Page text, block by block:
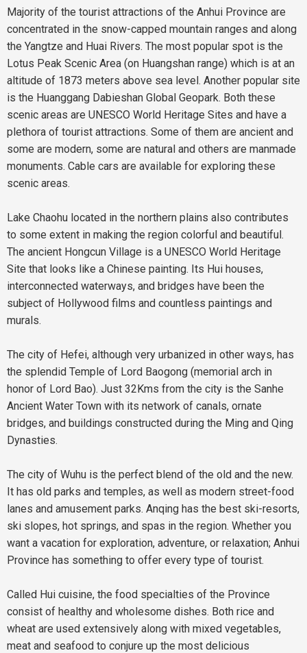
Majority of the tourist attractions of the Anhui Province are
concentrated in the snow-capped mountain ranges and along
the Yangtze and Huai Rivers. The most popular spot is the
Lotus Peak Scenic Area (on Huangshan range) which is at an
altitude of 1873 meters above sea level. Another popular site
is the Huanggang Dabieshan Global Geopark. Both these
scenic areas are UNESCO World Heritage Sites and have a
plethora of tourist attractions. Some of them are ancient and
some are modern, some are natural and others are manmade
monuments. Cable cars are available for exploring these
scenic areas.
Lake Chaohu located in the northern plains also contributes
to some extent in making the region colorful and beautiful.
The ancient Hongcun Village is a UNESCO World Heritage
Site that looks like a Chinese painting. Its Hui houses,
interconnected waterways, and bridges have been the
subject of Hollywood films and countless paintings and
murals.
The city of Hefei, although very urbanized in other ways, has
the splendid Temple of Lord Baogong (memorial arch in
honor of Lord Bao). Just 32Kms from the city is the Sanhe
Ancient Water Town with its network of canals, ornate
bridges, and buildings constructed during the Ming and Qing
Dynasties.
The city of Wuhu is the perfect blend of the old and the new.
It has old parks and temples, as well as modern street-food
lanes and amusement parks. Anqing has the best ski-resorts,
ski slopes, hot springs, and spas in the region. Whether you
want a vacation for exploration, adventure, or relaxation; Anhui
Province has something to offer every type of tourist.
Called Hui cuisine, the food specialties of the Province
consist of healthy and wholesome dishes. Both rice and
wheat are used extensively along with mixed vegetables,
meat and seafood to conjure up the most delicious